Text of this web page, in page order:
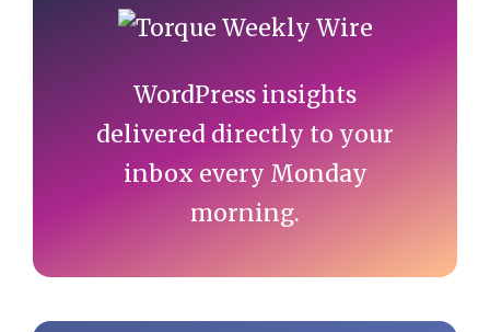
Sidebar
WordPress insights
delivered directly to your
inbox every Monday
morning.